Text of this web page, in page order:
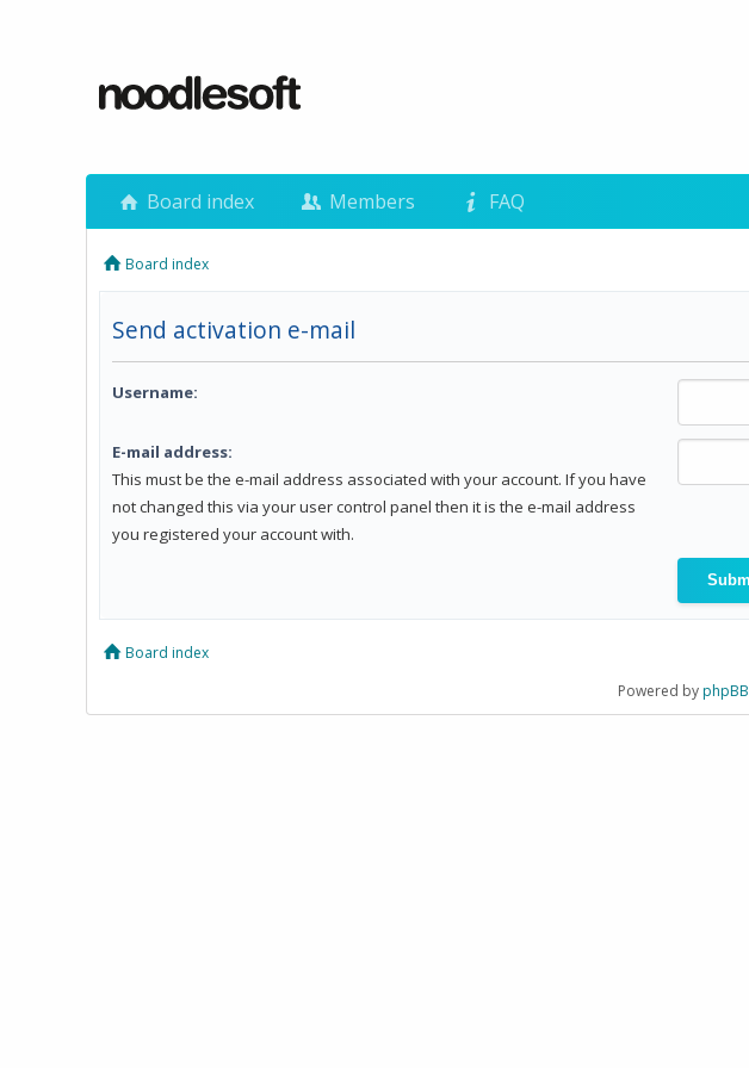
Board index Members FAQ
Board index
Send activation e-mail
Username:
E-mail address:
This must be the e-mail address associated with your account. If you have
not changed this via your user control panel then it is the e-mail address
you registered your account with.
Board index
Powered byphpBB